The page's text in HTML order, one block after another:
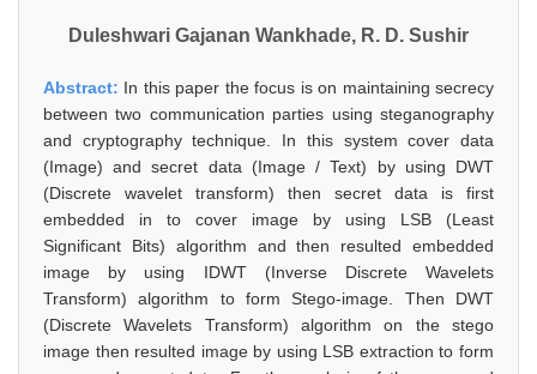
Duleshwari Gajanan Wankhade, R. D. Sushir
Abstract: In this paper the focus is on maintaining secrecy
between two communication parties using steganography
and cryptography technique. In this system cover data
(Image) and secret data (Image / Text) by using DWT
(Discrete wavelet transform) then secret data is first
embedded in to cover image by using LSB (Least
Significant Bits) algorithm and then resulted embedded
image by using IDWT (Inverse Discrete Wavelets
Transform) algorithm to form Stego-image. Then DWT
(Discrete Wavelets Transform) algorithm on the stego
image then resulted image by using LSB extraction to form